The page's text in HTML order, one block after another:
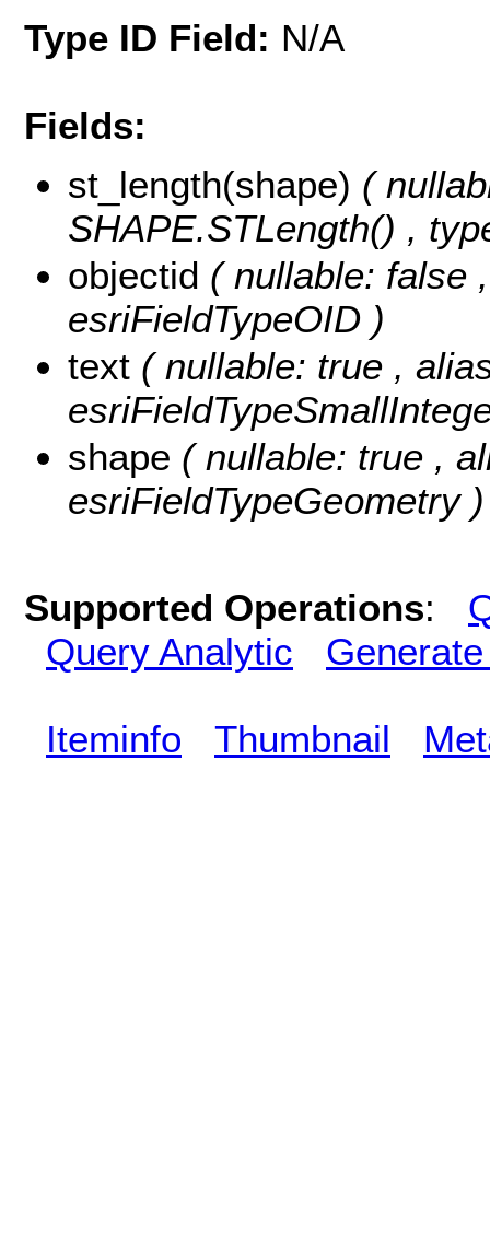
Type ID Field: N/A
Fields:
st_length(shape) (
SHAPE.STLength() ,
objectid ( nullable: false
esriFieldTypeOID )
text ( nullable: true ,
shape ( nullable: true ,
esriFieldTypeGeometry )
Supported Operations:
Query Analytic
Iteminfo Thumbnail